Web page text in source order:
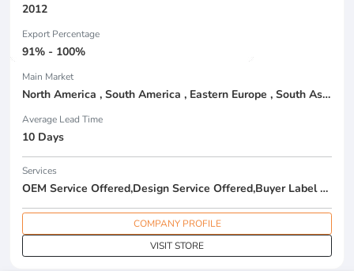
2012
Export Percentage
91% - 100%
Main Market
North America , South America , Eastern Europe , South Asia , Africa , Oceania , Estern Asia , Western Europe , Center America , Northen Europe , Sourthen Europe , South Asia , Domestic Market ,
Average Lead Time
10 Days
Services
OEM Service Offered,Design Service Offered,Buyer Label Offered
COMPANY PROFILE
VISIT STORE